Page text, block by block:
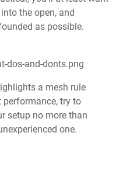
the open, and
as possible.
a mesh rule
try to
setup no more than
one.